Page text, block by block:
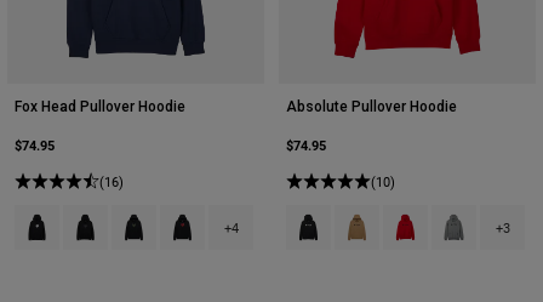
Fox Head Pullover Hoodie
$74.95
(16)
Product swatch type of Black.
Product swatch type of Black.
Product swatch type of Black/Green.
Product swatch type of Black/Red.
+4
Absolute Pullover Hoodie
$74.95
(10)
Product swatch type of Black.
Product swatch type of
Product swatch
Product+3